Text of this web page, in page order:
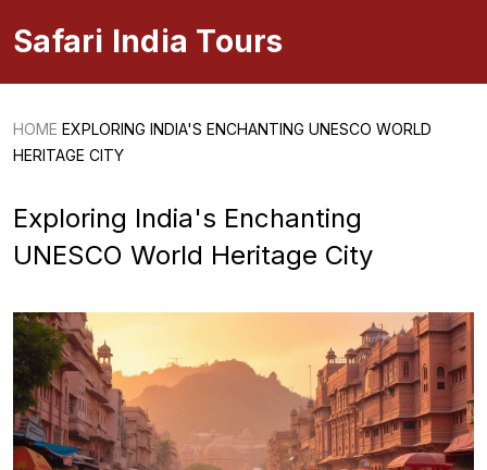
Safari India Tours
HOME EXPLORING INDIA'S ENCHANTING UNESCO WORLD
HERITAGE CITY
Exploring India's Enchanting
UNESCO World Heritage City